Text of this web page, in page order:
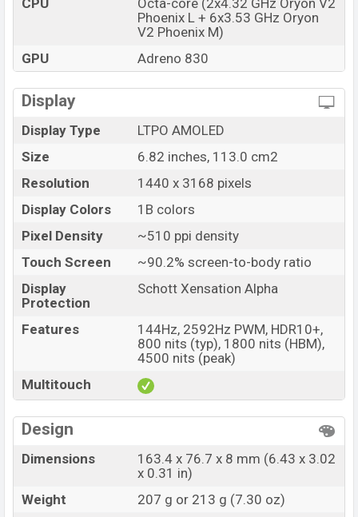
Available
BDT. 74,000 (Unofficial)
Launch Date
08 Nov 2024
Variant
RAM: 12GB + ROM: 256GB
Vivo iQOO 13 Price in Bangladesh
Vivo iQOO 13 Unofficial price in Bangladesh starting
at BDT. 74,000
. The Vivo iQOO 13 is available in
Green, Silver, and White (BMW M branding) colors
Bangladesh.
CPU
Octa-core (2x4.32 GHz Oryon V2
Phoenix L + 6x3.53 GHz Oryon
V2 Phoenix M)
GPU
Adreno 830
Display
Display Type
LTPO AMOLED
Size
6.82 inches, 113.0 cm2
Resolution
1440 x 3168 pixels
Display Colors
1B colors
Pixel Density
~510 ppi density
Touch Screen
~90.2% screen-to-body ratio
Display
Protection
Schott Xensation Alpha
Features
144Hz, 2592Hz PWM, HDR10+,
800 nits (typ), 1800 nits (HBM),
4500 nits (peak)
Multitouch
Design
Dimensions
163.4 x 76.7 x 8 mm (6.43 x 3.02
x 0.31 in)
Weight
207 g or 213 g (7.30 oz)